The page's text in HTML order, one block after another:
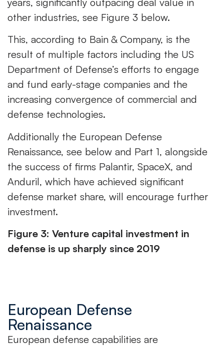
other industries, see Figure 3 below.
This, according to Bain & Company, is the
result of multiple factors including the US
Department of Defense’s efforts to engage
and fund early-stage companies and the
increasing convergence of commercial and
defense technologies.
Additionally the European Defense
Renaissance, see below and Part 1, alongside
the success of firms Palantir, SpaceX, and
Anduril, which have achieved significant
defense market share, will encourage further
investment.
Figure 3: Venture capital investment in
defense is up sharply since 2019
European Defense
Renaissance
European defense capabilities are